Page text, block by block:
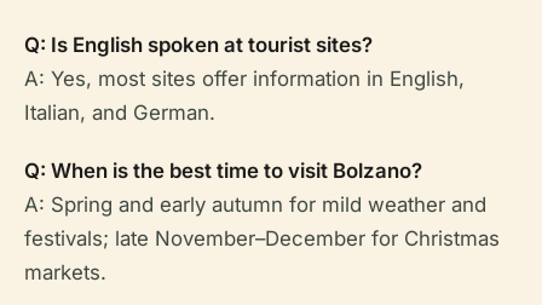
Q: Is English spoken at tourist sites?
A: Yes, most sites offer information in English,
Italian, and German.
Q: When is the best time to visit Bolzano?
A: Spring and early autumn for mild weather and
festivals; late November–December for Christmas
markets.